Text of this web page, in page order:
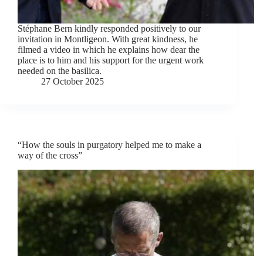
Stéphane Bern kindly responded positively to our
invitation in Montligeon. With great kindness, he
filmed a video in which he explains how dear the
place is to him and his support for the urgent work
needed on the basilica.
27 October 2025
“How the souls in purgatory helped me to make a
way of the cross”